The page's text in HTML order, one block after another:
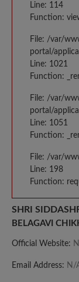
Line: 114
Function:
File: /var/
portal/
Line: 1021
Function:
File: /var/
portal/
Line: 1051
Function:
File: /var/
Line: 198
Function:
SHRI
BELAGAVI
Official Website:
Email Address: N/